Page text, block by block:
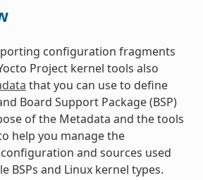
configuration fragments
Project kernel tools also
that you can use to define
Board Support Package (BSP)
of the Metadata and the tools
help you manage the
and sources used
BSPs and Linux kernel types.